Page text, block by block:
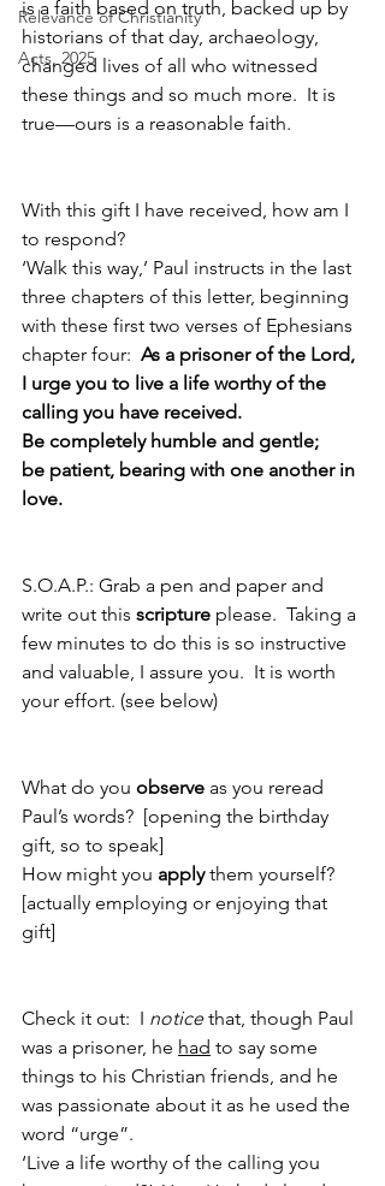
Relevance of Christianity
Acts, 2025
is a faith based on truth, backed up by
historians of that day, archaeology,
changed lives of all who witnessed
these things and so much more.  It is
true—ours is a reasonable faith.
With this gift I have received, how am I
to respond?
‘Walk this way,’ Paul instructs in the last
three chapters of this letter, beginning
with these first two verses of Ephesians
chapter four: As a prisoner of the Lord,
I urge you to live a life worthy of the
calling you have received.
Be completely humble and gentle;
be patient, bearing with one another in
love.
S.O.A.P.: Grab a pen and paper and
write out this scripture please.  Taking a
few minutes to do this is so instructive
and valuable, I assure you.  It is worth
your effort. (see below)
What do you observe as you reread
Paul’s words?  [opening the birthday
gift, so to speak]
How might you apply them yourself?
[actually employing or enjoying that
gift]
Check it out:  I notice that, though Paul
was a prisoner, he had to say some
things to his Christian friends, and he
was passionate about it as he used the
word “urge”.
‘Live a life worthy of the calling you